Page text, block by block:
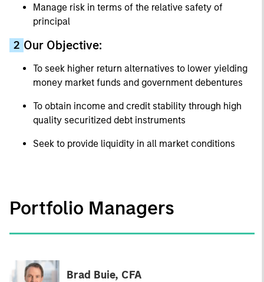
Manage risk in terms of the relative safety of
principal
2 Our Objective:
To seek higher return alternatives to lower yielding
money market funds and government debentures
To obtain income and credit stability through high
quality securitized debt instruments
Seek to provide liquidity in all market conditions
Portfolio Managers
Brad Buie, CFA